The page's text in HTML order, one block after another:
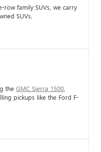
row family SUVs, we carry
SUVs.
the GMC Sierra 1500
pickups like the Ford F-